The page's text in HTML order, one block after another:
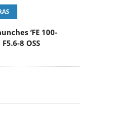
‘FE 100-
8 OSS